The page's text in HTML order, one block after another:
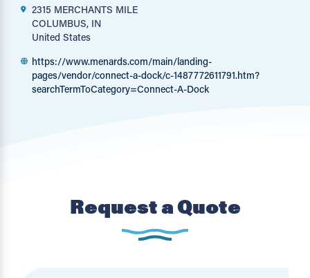
2315 MERCHANTS MILE
COLUMBUS, IN
United States
https://www.menards.com/main/landing-
pages/vendor/connect-a-dock/c-1487772611791.htm?
searchTermToCategory=Connect-A-Dock
Request a Quote